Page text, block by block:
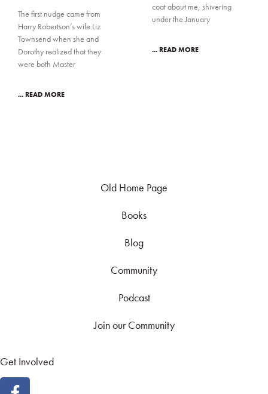
The first nudge came from
Harry Robertson’s wife Liz
Townsend when she and
Dorothy realized that they
were both Master
... READ MORE
coat about me, shivering
under the January
... READ MORE
Old Home Page
Books
Blog
Community
Podcast
Join our Community
Get Involved